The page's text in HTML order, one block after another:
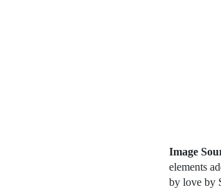
Image
elements
by love by